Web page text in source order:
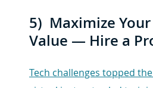
5) Maximize Your
Value — Hire a
Tech challenges topped